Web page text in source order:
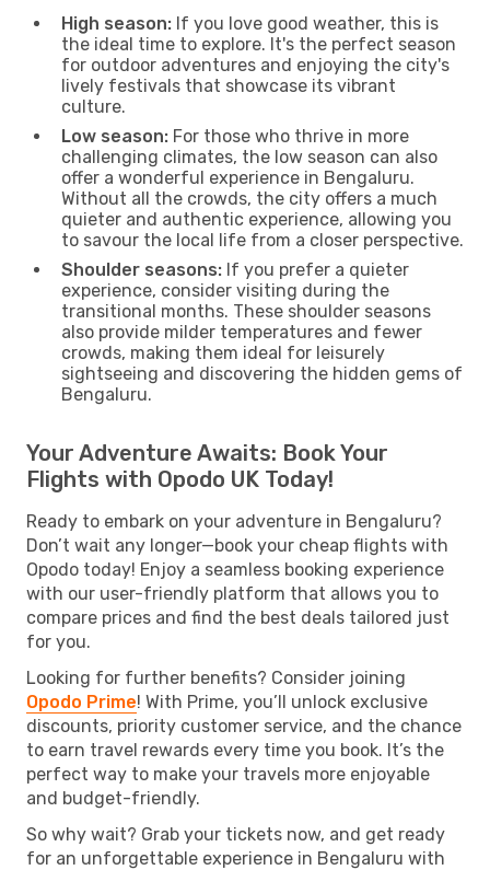
High season: If you love good weather, this is
the ideal time to explore. It's the perfect season
for outdoor adventures and enjoying the city's
lively festivals that showcase its vibrant
culture.
Low season: For those who thrive in more
challenging climates, the low season can also
offer a wonderful experience in Bengaluru.
Without all the crowds, the city offers a much
quieter and authentic experience, allowing you
to savour the local life from a closer perspective.
Shoulder seasons: If you prefer a quieter
experience, consider visiting during the
transitional months. These shoulder seasons
also provide milder temperatures and fewer
crowds, making them ideal for leisurely
sightseeing and discovering the hidden gems of
Bengaluru.
Your Adventure Awaits: Book Your
Flights with Opodo UK Today!
Ready to embark on your adventure in Bengaluru?
Don’t wait any longer—book your cheap flights with
Opodo today! Enjoy a seamless booking experience
with our user-friendly platform that allows you to
compare prices and find the best deals tailored just
for you.
Looking for further benefits? Consider joining
Opodo Prime! With Prime, you’ll unlock exclusive
discounts, priority customer service, and the chance
to earn travel rewards every time you book. It’s the
perfect way to make your travels more enjoyable
and budget-friendly.
So why wait? Grab your tickets now, and get ready
for an unforgettable experience in Bengaluru with